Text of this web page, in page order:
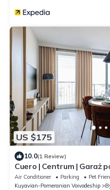
US $175
10.0(1 Review)
Cuero | Centrum | Garaż
Air Conditioner Parking
Pet
Kuyavian-Pomeranian Voivodeship